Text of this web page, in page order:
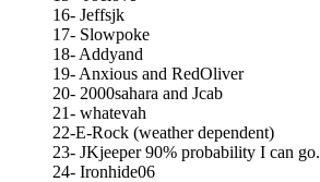
16- Jeffsjk
17- Slowpoke
18- Addyand
19- Anxious and RedOliver
20- 2000sahara and Jcab
21- whatevah
22-E-Rock (weather dependent)
23- JKjeeper 90% probability I can go.
24- Ironhide06